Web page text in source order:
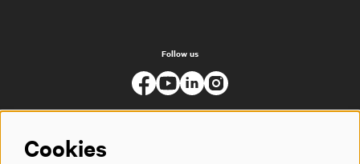
Follow us
Cookies